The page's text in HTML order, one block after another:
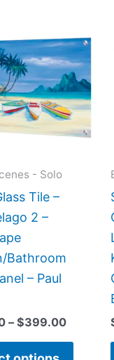
- Solo
Tile –
2 –
Bathroom
– Paul
– $399.00
range:
$269.00
through
$399.00
has
The